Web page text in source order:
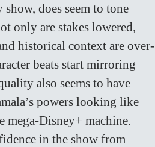
does seem to tone
only are stakes lowered,
historical context are over-
beats start mirroring
also seems to have
powers looking like
mega-Disney+ machine.
in the show from